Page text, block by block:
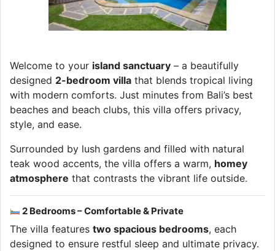
Welcome to your island sanctuary – a beautifully
designed 2-bedroom villa that blends tropical living
with modern comforts. Just minutes from Bali’s best
beaches and beach clubs, this villa offers privacy,
style, and ease.
Surrounded by lush gardens and filled with natural
teak wood accents, the villa offers a warm, homey
atmosphere that contrasts the vibrant life outside.
2 Bedrooms – Comfortable & Private
The villa features two spacious bedrooms, each
designed to ensure restful sleep and ultimate privacy.